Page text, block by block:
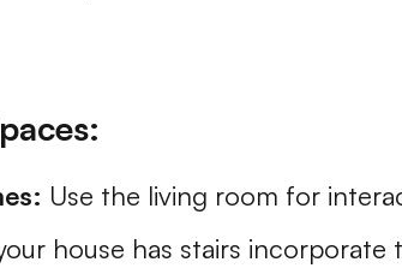
Use the living room for
house has stairs